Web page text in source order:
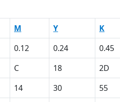
M Y K
0.12 0.24 0.45
C 18 2D
14 30 55